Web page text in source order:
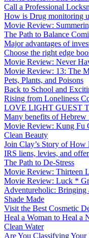
Call a Professional
How is Drug monitoring
Movie Review:
The Path to Balance
Major advantages of
Choose the right edge
Movie Review: Never
Movie Review: 13: The
Pets, Plants, and Poisons
Back to School and
Rising from Loneliness
LOVE LIGHT GUEST
Many benefits of Hebrew
Movie Review: Kung Fu
Clean Beauty
Join Clay’s Story of How
IRS liens, levies, and
The Path to De-Stress
Movie Review: Thirteen
Movie Review: Luck *
Adventureholic: Bringing
Shade Made
Visit the Best Cosmetic
Heal a Woman to Heal a
Clean Water
Are You Classifying